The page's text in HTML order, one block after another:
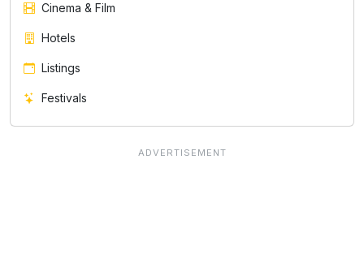
Cinema & Film
Hotels
Listings
Festivals